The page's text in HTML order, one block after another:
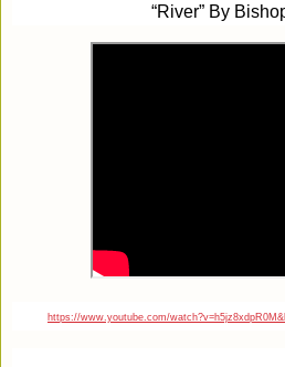
“River” By
https://www.youtube.com/